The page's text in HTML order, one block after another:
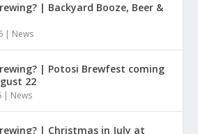
| Backyard Booze, Beer &
| News
| Potosi Brewfest coming
22
| News
| Christmas in July at